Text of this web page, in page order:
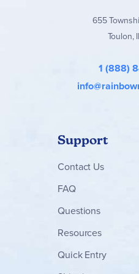
655
Toulon,
1 (888)
Support
Contact Us
FAQ
Questions
Resources
Quick Entry